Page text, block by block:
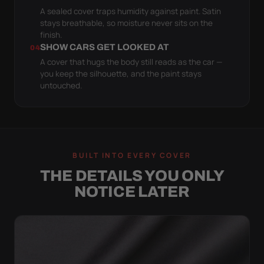
A sealed cover traps humidity against paint. Satin
stays breathable, so moisture never sits on the
finish.
04SHOW CARS GET LOOKED AT
A cover that hugs the body still reads as the car —
you keep the silhouette, and the paint stays
untouched.
BUILT INTO EVERY COVER
THE DETAILS YOU ONLY
NOTICE LATER